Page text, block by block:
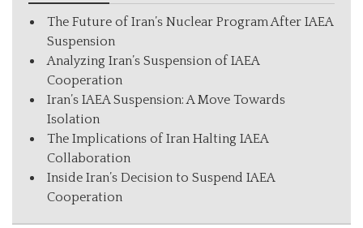
The Future of Iran’s Nuclear Program After IAEA
Suspension
Analyzing Iran’s Suspension of IAEA
Cooperation
Iran’s IAEA Suspension: A Move Towards
Isolation
The Implications of Iran Halting IAEA
Collaboration
Inside Iran’s Decision to Suspend IAEA
Cooperation